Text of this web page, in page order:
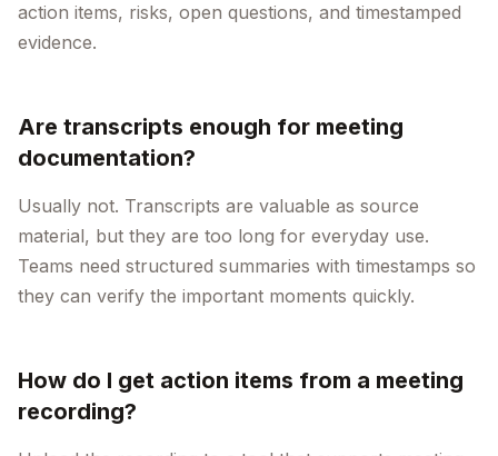
action items, risks, open questions, and timestamped
evidence.
Are transcripts enough for meeting
documentation?
Usually not. Transcripts are valuable as source
material, but they are too long for everyday use.
Teams need structured summaries with timestamps so
they can verify the important moments quickly.
How do I get action items from a meeting
recording?